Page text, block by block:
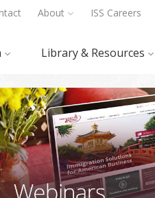
About ISS Careers
Library & Resources